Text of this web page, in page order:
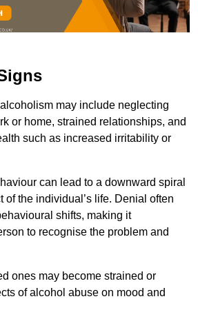
may include neglecting
or home, strained relationships, and
such as increased irritability or
can lead to a downward spiral
of the individual’s life. Denial often
shifts, making it
to recognise the problem and
ones may become strained or
of alcohol abuse on mood and